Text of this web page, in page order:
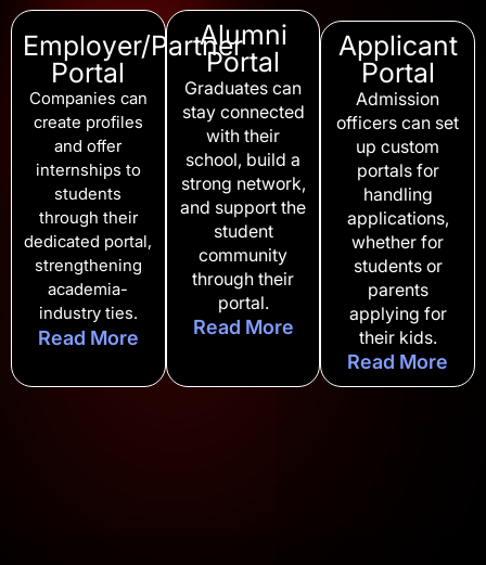
Employer/Partner
Portal
Companies can
create profiles
and offer
internships to
students
through their
dedicated portal,
strengthening
academia-
industry ties.
Read More
Alumni
Portal
Graduates can
stay connected
with their
school, build a
strong network,
and support the
student
community
through their
portal.
Read More
Applicant
Portal
Admission
officers can set
up custom
portals for
handling
applications,
whether for
students or
parents
applying for
their kids.
Read More